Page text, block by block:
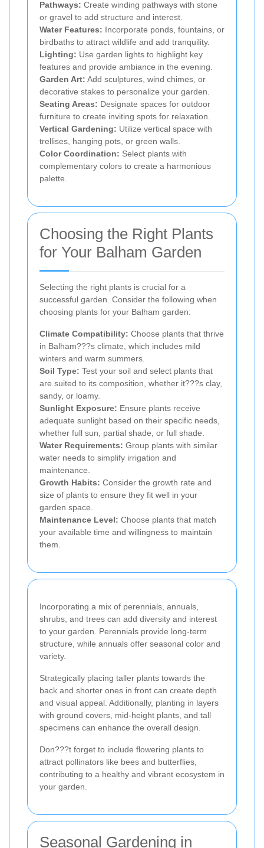
Pathways: Create winding pathways with stone
or gravel to add structure and interest.
Water Features: Incorporate ponds, fountains, or
birdbaths to attract wildlife and add tranquility.
Lighting: Use garden lights to highlight key
features and provide ambiance in the evening.
Garden Art: Add sculptures, wind chimes, or
decorative stakes to personalize your garden.
Seating Areas: Designate spaces for outdoor
furniture to create inviting spots for relaxation.
Vertical Gardening: Utilize vertical space with
trellises, hanging pots, or green walls.
Color Coordination: Select plants with
complementary colors to create a harmonious
palette.
Choosing the Right Plants
for Your Balham Garden
Selecting the right plants is crucial for a
successful garden. Consider the following when
choosing plants for your Balham garden:
Climate Compatibility: Choose plants that thrive
in Balham???s climate, which includes mild
winters and warm summers.
Soil Type: Test your soil and select plants that
are suited to its composition, whether it???s clay,
sandy, or loamy.
Sunlight Exposure: Ensure plants receive
adequate sunlight based on their specific needs,
whether full sun, partial shade, or full shade.
Water Requirements: Group plants with similar
water needs to simplify irrigation and
maintenance.
Growth Habits: Consider the growth rate and
size of plants to ensure they fit well in your
garden space.
Maintenance Level: Choose plants that match
your available time and willingness to maintain
them.
Incorporating a mix of perennials, annuals,
shrubs, and trees can add diversity and interest
to your garden. Perennials provide long-term
structure, while annuals offer seasonal color and
variety.
Strategically placing taller plants towards the
back and shorter ones in front can create depth
and visual appeal. Additionally, planting in layers
with ground covers, mid-height plants, and tall
specimens can enhance the overall design.
Don???t forget to include flowering plants to
attract pollinators like bees and butterflies,
contributing to a healthy and vibrant ecosystem in
your garden.
Seasonal Gardening in